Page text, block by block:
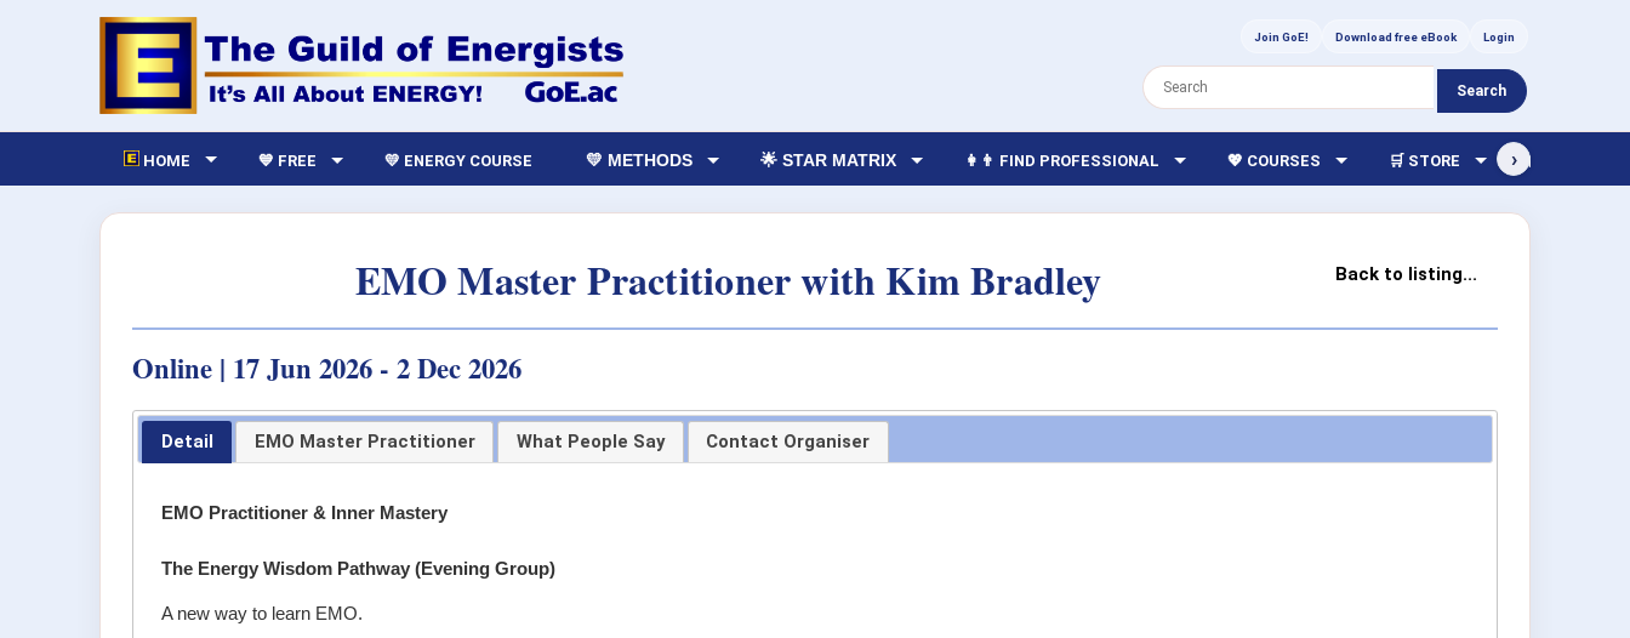
Join GoE! Download free eBook Login
Search
HOME 💙 FREE 💛 ENERGY COURSE 💛 METHODS 🌟 STAR MATRIX 👩‍👨 FIND PROFESSIONAL 💖 COURSES 🛒 STORE 🏫 LIBRARY
›
Back to listing...
EMO Master Practitioner with Kim Bradley
Online | 17 Jun 2026 - 2 Dec 2026
Detail EMO Master Practitioner What People Say Contact Organiser
EMO Practitioner & Inner Mastery
The Energy Wisdom Pathway (Evening Group)
A new way to learn EMO.